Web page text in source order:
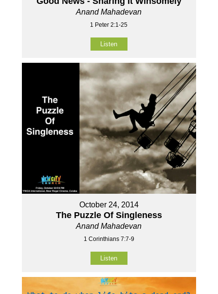
Anand Mahadevan
1 Peter 2:1-25
Listen
October 24, 2014
The Puzzle Of Singleness
Anand Mahadevan
1 Corinthians 7:7-9
Listen